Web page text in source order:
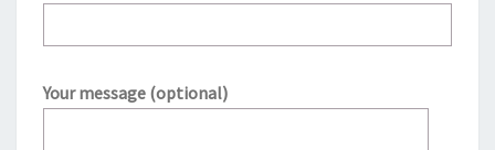
Your message (optional)